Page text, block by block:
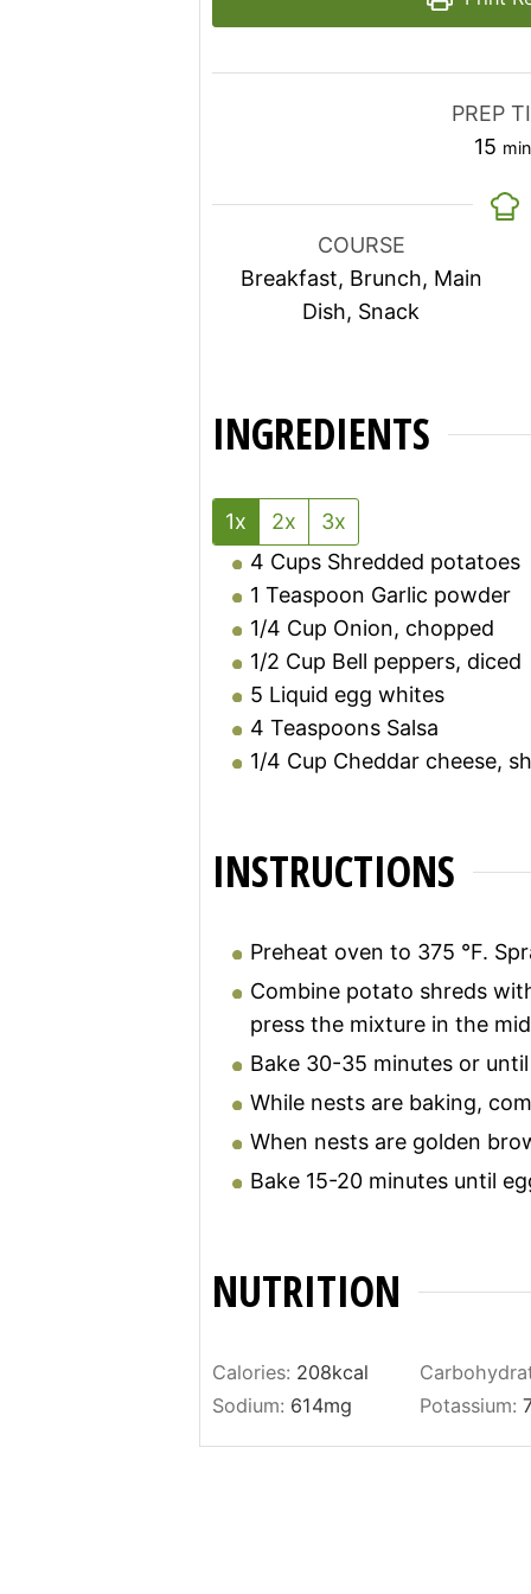
PREP
15
COURSE
Breakfast, Brunch, Main
Dish, Snack
INGREDIENTS
1x 2x
3x
4 Cups Shredded potatoes
1 Teaspoon Garlic powder
1/4 Cup Onion, chopped
1/2 Cup Bell peppers, diced
5 Liquid egg whites
4 Teaspoons Salsa
1/4 Cup Cheddar cheese,
INSTRUCTIONS
Preheat oven to 375 °F.
Combine potato shreds
press the mixture in the
Bake 30-35 minutes or
While nests are baking,
When nests are golden
Bake 15-20 minutes until
NUTRITION
Calories: 208kcal
Sodium: 614mg Potassium: